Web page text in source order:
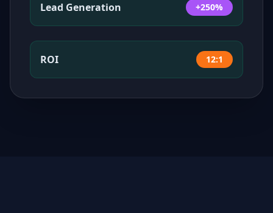
Lead Generation +250%
ROI 12:1